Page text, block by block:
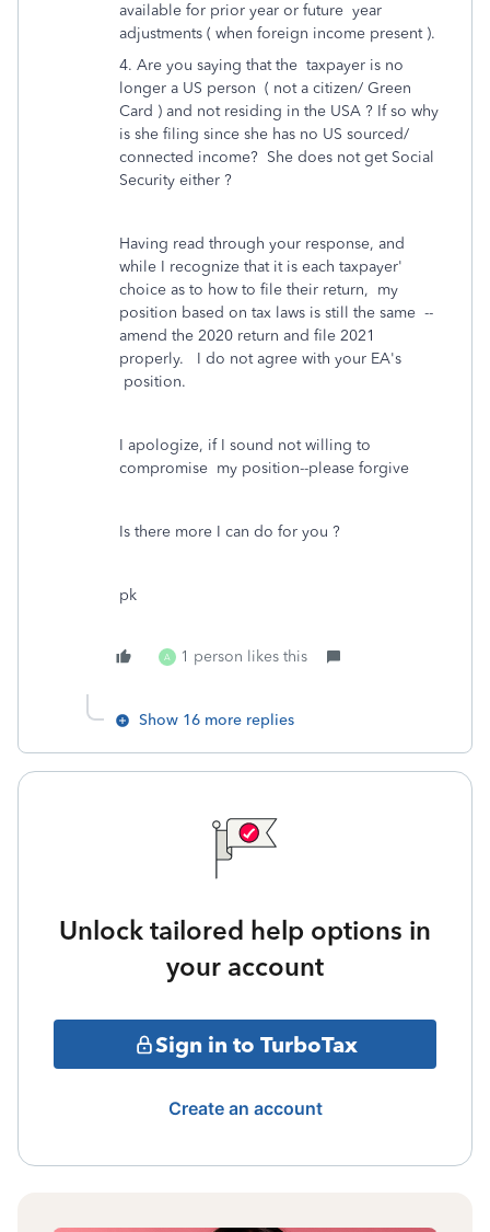
available for prior year or future year
adjustments ( when foreign income present ).
4. Are you saying that the taxpayer is no
longer a US person ( not a citizen/ Green
Card ) and not residing in the USA ? If so why
is she filing since she has no US sourced/
connected income? She does not get Social
Security either ?
Having read through your response, and
while I recognize that it is each taxpayer'
choice as to how to file their return, my
position based on tax laws is still the same --
amend the 2020 return and file 2021
properly. I do not agree with your EA's
position.
I apologize, if I sound not willing to
compromise my position--please forgive
Is there more I can do for you ?
pk
A 1 person likes this
Show 16 more replies
Unlock tailored help options in
your account
Sign in to TurboTax
Create an account